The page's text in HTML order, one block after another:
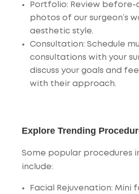
Portfolio: Review
photos of our surgeon’s
aesthetic style.
Consultation: Schedule
consultations with your
discuss your goals and
with their approach.
Explore Trending
Some popular procedures
include:
Facial Rejuvenation: Mini